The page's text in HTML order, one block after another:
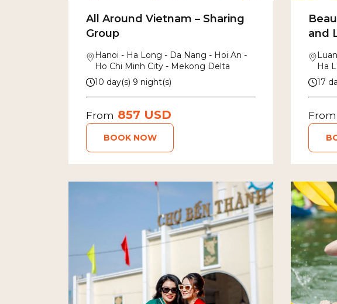
All Around Vietnam – Sharing
Group
Hanoi - Ha Long - Da Nang - Hoi An -
Ho Chi Minh City - Mekong Delta
10 day(s) 9 night(s)
From 857 USD
BOOK NOW
and
Ha
Chi
17
From